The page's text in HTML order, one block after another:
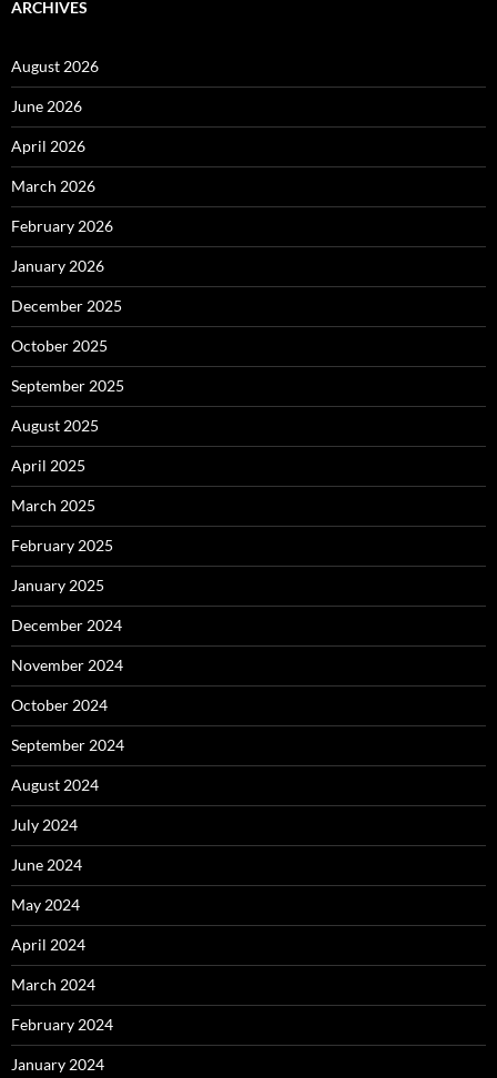
ARCHIVES
August 2026
June 2026
April 2026
March 2026
February 2026
January 2026
December 2025
October 2025
September 2025
August 2025
April 2025
March 2025
February 2025
January 2025
December 2024
November 2024
October 2024
September 2024
August 2024
July 2024
June 2024
May 2024
April 2024
March 2024
February 2024
January 2024